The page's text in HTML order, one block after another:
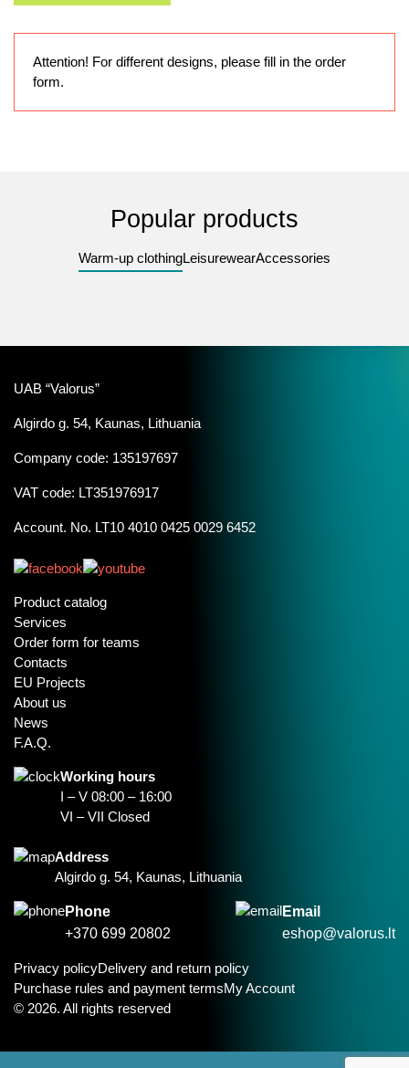
Attention! For different designs, please fill in the order
form.
Popular products
Warm-up clothingLeisurewearAccessories
UAB “Valorus”
Algirdo g. 54, Kaunas, Lithuania
Company code: 135197697
VAT code: LT351976917
Account. No. LT10 4010 0425 0029 6452
Product catalog
Services
Order form for teams
Contacts
EU Projects
About us
News
F.A.Q.
Working hours
I – V 08:00 – 16:00
VI – VII Closed
Address
Algirdo g. 54, Kaunas, Lithuania
Phone
+370 699 20802
Email
eshop@valorus.lt
© 2026. All rights reserved
Privacy policyDelivery and return policy
Purchase rules and payment termsMy Account